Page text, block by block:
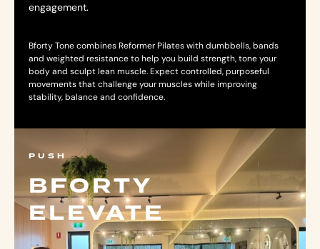
engagement.
Bforty Tone combines Reformer Pilates with dumbbells, bands
and weighted resistance to help you build strength, tone your
body and sculpt lean muscle. Expect controlled, purposeful
movements that challenge your muscles while improving
stability, balance and confidence.
PUSH
BFORTY
ELEVATE